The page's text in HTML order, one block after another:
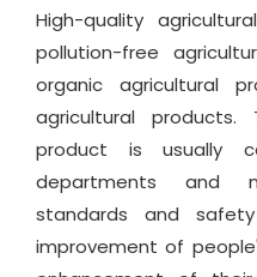
High-quality
pollution-free
organic agricultural
agricultural
product is usually
departments and
standards and
improvement of